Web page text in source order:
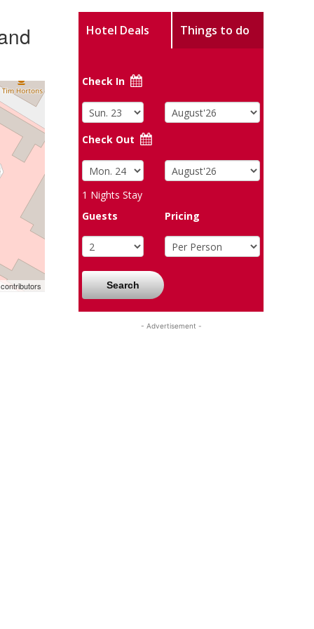
contributors
Hotel Deals Things to do
Check In
Check Out
1 Nights Stay
Guests
Pricing
Search
- Advertisement -